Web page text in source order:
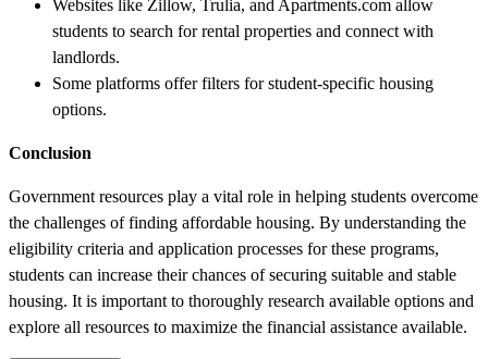
Websites like Zillow, Trulia, and Apartments.com allow
students to search for rental properties and connect with
landlords.
Some platforms offer filters for student-specific housing
options.
Conclusion
Government resources play a vital role in helping students overcome
the challenges of finding affordable housing. By understanding the
eligibility criteria and application processes for these programs,
students can increase their chances of securing suitable and stable
housing. It is important to thoroughly research available options and
explore all resources to maximize the financial assistance available.